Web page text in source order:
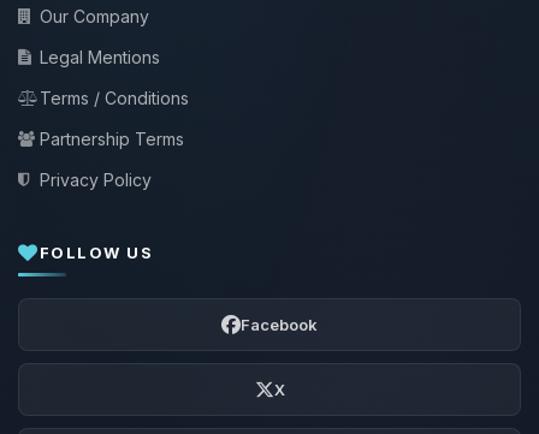
Our Company
Legal Mentions
Terms / Conditions
Partnership Terms
Privacy Policy
FOLLOW US
Facebook
X